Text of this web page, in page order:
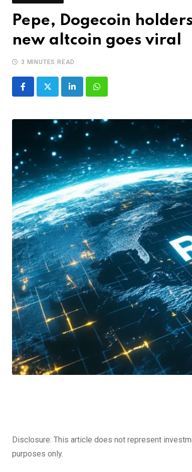
Pepe, Dogecoin
new altcoin goes viral
3 MINUTES READ
LinkedInWhatsapp
Disclosure: This article does not represent
purposes only.